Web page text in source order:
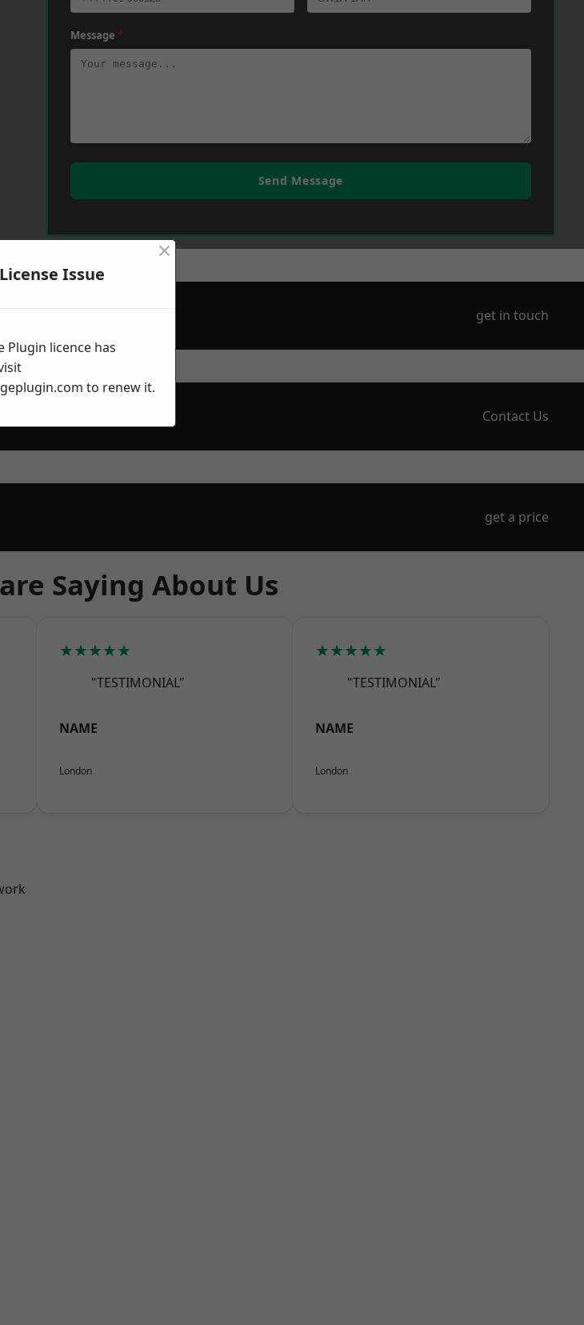
Message *
Send Message
get in touch
Contact Us
get a price
Saying About Us
★★★★★
"TESTIMONIAL"
NAME
London
★★★★★
"TESTIMONIAL"
NAME
London
Issue
×
Plugin licence has
to renew it.